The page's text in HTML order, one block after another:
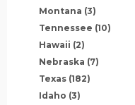
Montana (3)
Tennessee (10)
Hawaii (2)
Nebraska (7)
Texas (182)
Idaho (3)